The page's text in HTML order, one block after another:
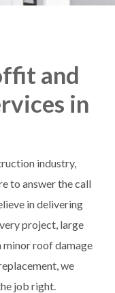
and
in
industry,
to answer the call
in delivering
project, large
minor roof damage
we
job right.